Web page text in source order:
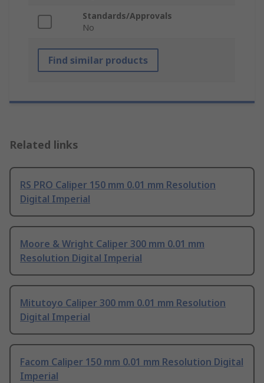
Standards/Approvals
No
Find similar products
Related links
RS PRO Caliper 150 mm 0.01 mm Resolution
Digital Imperial
Moore & Wright Caliper 300 mm 0.01 mm
Resolution Digital Imperial
Mitutoyo Caliper 300 mm 0.01 mm Resolution
Digital Imperial
Facom Caliper 150 mm 0.01 mm Resolution Digital
Imperial